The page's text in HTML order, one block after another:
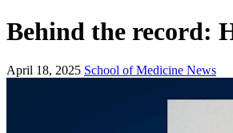
Behind the record:
April 18, 2025 School of Medicine News